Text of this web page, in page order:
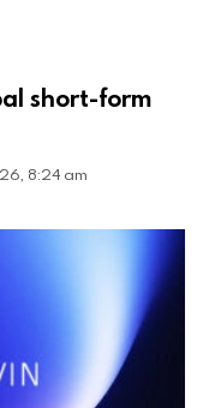
short-form
8:24 am